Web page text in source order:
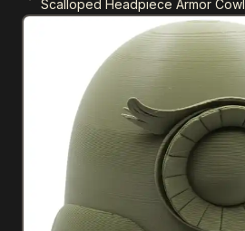
Scalloped Headpiece Armor Cowl